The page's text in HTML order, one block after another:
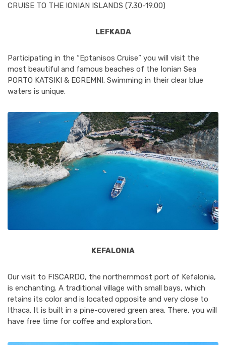
CRUISE TO THE IONIAN ISLANDS (7.30-19.00)
LEFKADA
Participating in the “Eptanisos Cruise” you will visit the
most beautiful and famous beaches of the Ionian Sea
PORTO KATSIKI & EGREMNI. Swimming in their clear blue
waters is unique.
KEFALONIA
Our visit to FISCARDO, the northernmost port of Kefalonia,
is enchanting. A traditional village with small bays, which
retains its color and is located opposite and very close to
Ithaca. It is built in a pine-covered green area. There, you will
have free time for coffee and exploration.